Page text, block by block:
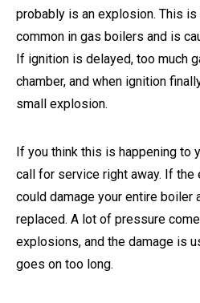
probably is an explosion. This
common in gas boilers and is
If ignition is delayed, too much
chamber, and when ignition
small explosion.
If you think this is happening to
call for service right away. If
could damage your entire boiler
replaced. A lot of pressure
explosions, and the damage is
goes on too long.